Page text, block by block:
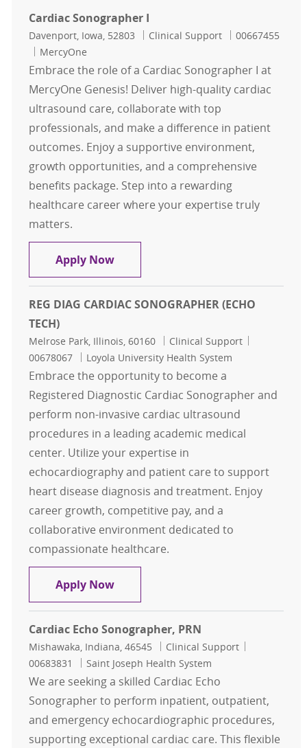
Cardiac Sonographer I
Location
Davenport, Iowa, 52803 Category
Clinical Support Job Id
00667455
MercyOne
Embrace the role of a Cardiac Sonographer I at
MercyOne Genesis! Deliver high-quality cardiac
ultrasound care, collaborate with top
professionals, and make a difference in patient
outcomes. Enjoy a supportive environment,
growth opportunities, and a comprehensive
benefits package. Step into a rewarding
healthcare career where your expertise truly
matters.
Apply NowCardiac Sonographer I
REG DIAG CARDIAC SONOGRAPHER (ECHO
TECH)
Location
Melrose Park, Illinois, 60160 Category
Clinical Support
00678067
Loyola University Health System
Embrace the opportunity to become a
Registered Diagnostic Cardiac Sonographer and
perform non-invasive cardiac ultrasound
procedures in a leading academic medical
center. Utilize your expertise in
echocardiography and patient care to support
heart disease diagnosis and treatment. Enjoy
career growth, competitive pay, and a
collaborative environment dedicated to
compassionate healthcare.
Apply NowREG DIAG CARDIAC SONOGRAPHER
Cardiac Echo Sonographer, PRN
Location
Mishawaka, Indiana, 46545 Category
Clinical Support
00683831
Saint Joseph Health System
We are seeking a skilled Cardiac Echo
Sonographer to perform inpatient, outpatient,
and emergency echocardiographic procedures,
supporting exceptional cardiac care. This flexible